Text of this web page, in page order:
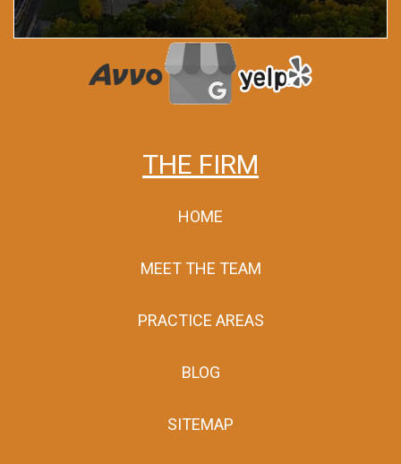
THE FIRM
HOME
MEET THE TEAM
PRACTICE AREAS
BLOG
SITEMAP